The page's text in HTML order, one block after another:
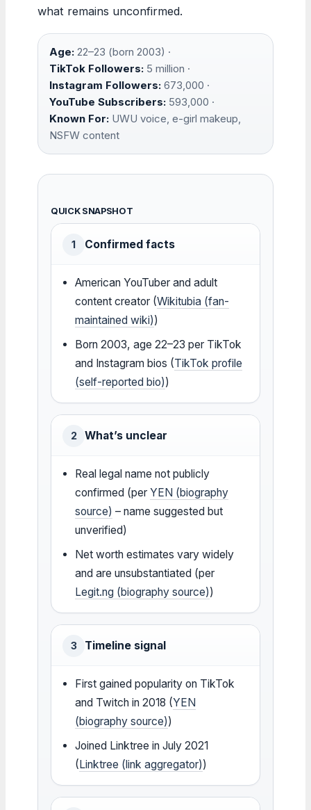
what remains unconfirmed.
Age: 22–23 (born 2003) ·
TikTok Followers: 5 million ·
Instagram Followers: 673,000 ·
YouTube Subscribers: 593,000 ·
Known For: UWU voice, e-girl makeup,
NSFW content
QUICK SNAPSHOT
1 Confirmed facts
American YouTuber and adult
content creator (Wikitubia (fan-
maintained wiki))
Born 2003, age 22–23 per TikTok
and Instagram bios (TikTok profile
(self-reported bio))
2 What’s unclear
Real legal name not publicly
confirmed (perYEN (biography
source) – name suggested but
unverified)
Net worth estimates vary widely
and are unsubstantiated (per
Legit.ng (biography source))
3 Timeline signal
First gained popularity on TikTok
and Twitch in 2018 (YEN
(biography source))
Joined Linktree in July 2021
(Linktree (link aggregator))